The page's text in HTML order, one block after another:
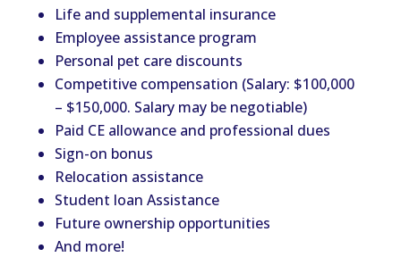
Life and supplemental insurance
Employee assistance program
Personal pet care discounts
Competitive compensation (Salary: $100,000
– $150,000. Salary may be negotiable)
Paid CE allowance and professional dues
Sign-on bonus
Relocation assistance
Student loan Assistance
Future ownership opportunities
And more!